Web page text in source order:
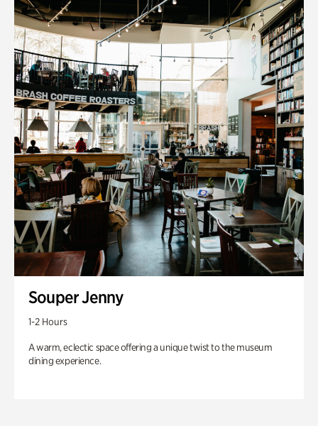
Souper Jenny
1-2 Hours
A warm, eclectic space offering a unique twist to the museum
dining experience.